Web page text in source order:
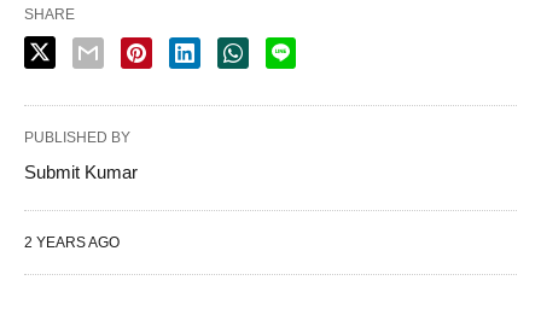
SHARE
PUBLISHED BY
Submit Kumar
2 YEARS AGO